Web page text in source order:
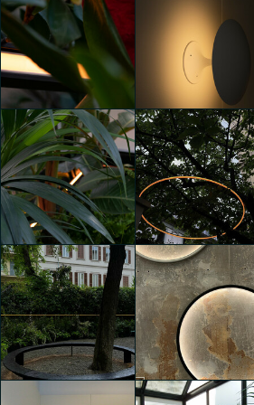
Infinitude. A
circular lighting
experience
Maira Chighine
Infinitude. A
circular lighting
experience
Maira Chighine
Infinitude. A
circular lighting
experience
Maira Chighine
Infinitude. A
circular lighting
experience
Giorgia Ascione